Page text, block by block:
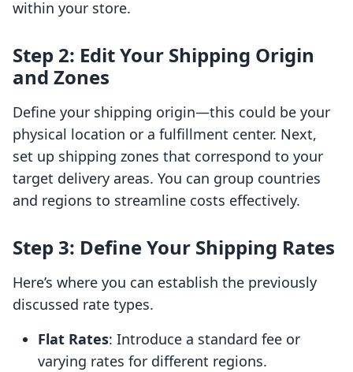
within your store.
Step 2: Edit Your Shipping Origin
and Zones
Define your shipping origin—this could be your
physical location or a fulfillment center. Next,
set up shipping zones that correspond to your
target delivery areas. You can group countries
and regions to streamline costs effectively.
Step 3: Define Your Shipping Rates
Here’s where you can establish the previously
discussed rate types.
Flat Rates: Introduce a standard fee or
varying rates for different regions.